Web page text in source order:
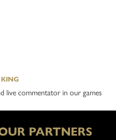
KING
live commentator in our games
PARTNERS